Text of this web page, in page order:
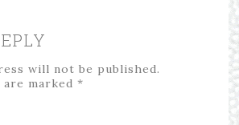
will not be published.
marked *